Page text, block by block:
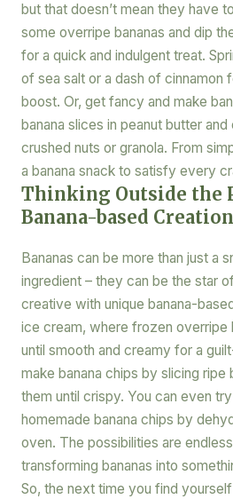
but that doesn’t mean they have
some overripe bananas and dip
for a quick and indulgent treat.
of sea salt or a dash of cinnamon
boost. Or, get fancy and make
banana slices in peanut butter
crushed nuts or granola. From
a banana snack to satisfy every
Thinking Outside the
Banana-based
Bananas can be more than just a
ingredient – they can be the star
creative with unique banana-
ice cream, where frozen overripe
until smooth and creamy for a
make banana chips by slicing ripe
them until crispy. You can even
homemade banana chips by
oven. The possibilities are
transforming bananas into
So, the next time you find